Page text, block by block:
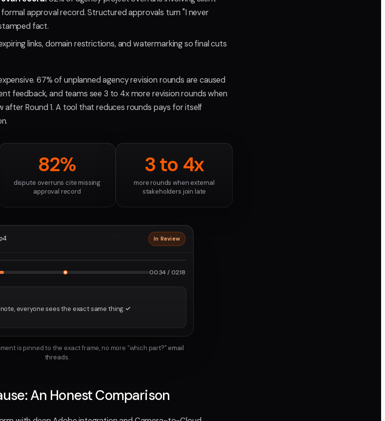
approval record. Structured approvals turn "I never
fact.
links, domain restrictions, and watermarking so final cuts
67% of unplanned agency revision rounds are caused
feedback, and teams see 3 to 4x more revision rounds when
after Round 1. A tool that reduces rounds pays for itself
82%
dispute overruns cite missing
approval record
3 to 4x
more rounds when external
stakeholders join late
In Review
00:34 / 02:18
everyone sees the exact same thing.
is pinned to the exact frame, no more “which part?” email
threads.
An Honest Comparison